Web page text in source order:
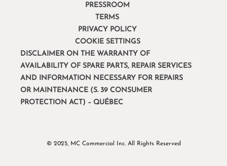
PRESSROOM
TERMS
PRIVACY POLICY
COOKIE SETTINGS
DISCLAIMER ON THE WARRANTY OF
AVAILABILITY OF SPARE PARTS, REPAIR SERVICES
AND INFORMATION NECESSARY FOR REPAIRS
OR MAINTENANCE (S. 39 CONSUMER
PROTECTION ACT) – QUÉBEC
© 2025, MC Commercial Inc. All Rights Reserved